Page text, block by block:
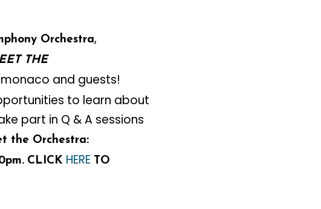
Orchestra,
THE
and guests!
to learn about
part in Q & A sessions
the Orchestra:
CLICK HERE TO